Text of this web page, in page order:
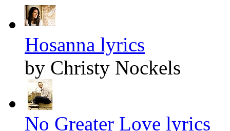
Hosanna lyrics
by Christy Nockels
No Greater Love lyrics